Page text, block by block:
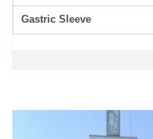
Gastric Sleeve